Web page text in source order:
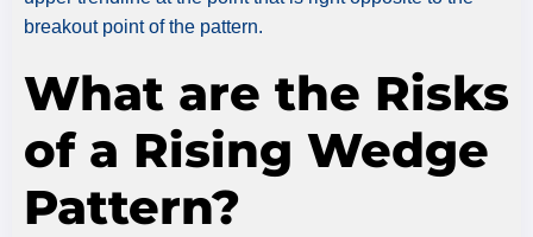
breakout point of the pattern.
What are the Risks
of a Rising Wedge
Pattern?